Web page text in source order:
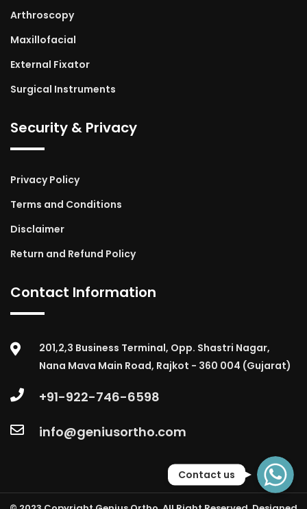
Arthroscopy
Maxillofacial
External Fixator
Surgical Instruments
Security & Privacy
Privacy Policy
Terms and Conditions
Disclaimer
Return and Refund Policy
Contact Information
201,2,3 Business Terminal, Opp. Shastri Nagar,
Nana Mava Main Road, Rajkot - 360 004 (Gujarat)
+91-922-746-6598
info@geniusortho.com
WhatsApp
Contact us